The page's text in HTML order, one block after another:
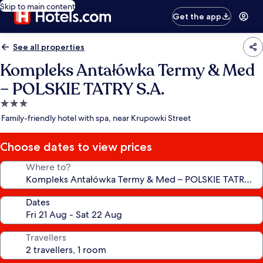
Skip to main content
Get the app
See all properties
Kompleks Antałówka Termy & Med
– POLSKIE TATRY S.A.
3.0
star
Family-friendly hotel with spa, near Krupowki Street
Choose dates to view prices
Where to?
Dates
Travellers